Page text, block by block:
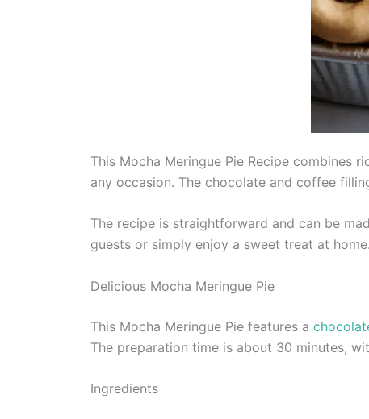
This Mocha Meringue Pie Recipe
any occasion. The chocolate and coffee
The recipe is straightforward and can be
guests or simply enjoy a sweet treat at home.
Delicious Mocha Meringue Pie
This Mocha Meringue Pie features a
The preparation time is about 30 minutes,
Ingredients